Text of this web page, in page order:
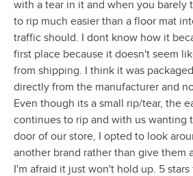
with a tear in it and when you barely
to rip much easier than a floor mat
traffic should. I dont know how it
first place because it doesn't seem
from shipping. I think it was
directly from the manufacturer and
Even though its a small rip/tear, the
continues to rip and with us wanting
door of our store, I opted to look
another brand rather than give them
I'm afraid it just won't hold up. 5